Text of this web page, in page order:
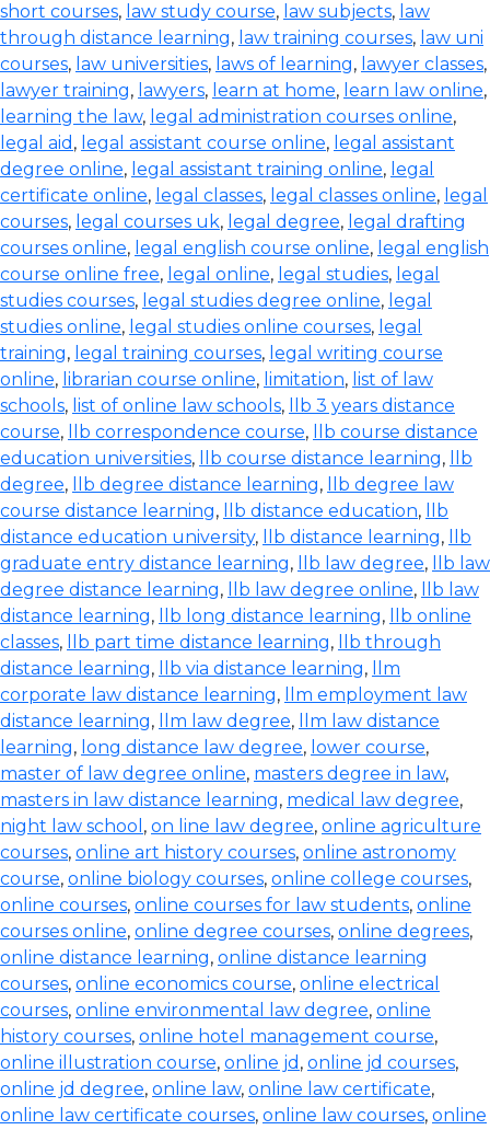
short courses, law study course, law subjects, law
through distance learning, law training courses, law uni
courses, law universities, laws of learning, lawyer classes,
lawyer training, lawyers, learn at home, learn law online,
learning the law, legal administration courses online,
legal aid , legal assistant course online, legal assistant
degree online, legal assistant training online, legal
certificate online, legal classes, legal classes online, legal
courses, legal courses uk, legal degree, legal drafting
courses online, legal english course online, legal english
course online free, legal online, legal studies, legal
studies courses, legal studies degree online, legal
studies online, legal studies online courses, legal
training, legal training courses, legal writing course
online, librarian course online, limitation, list of law
schools, list of online law schools,
llb 3 years distance
course, llb correspondence course,
llb course distance
education universities, llb course distance learning,
llb
degree, llb degree distance learning,
llb degree law
course distance learning, llb distance education,
llb
distance education university, llb distance learning,
llb
graduate entry distance learning, llb law degree,
llb law
degree distance learning, llb law degree online,
llb law
distance learning, llb long distance learning,
llb online
classes, llb part time distance learning,
llb through
distance learning, llb via distance learning,
llm
corporate law distance learning,
llm employment law
distance learning, llm law degree,
llm law distance
learning, long distance law degree, lower course,
master of law degree online, masters degree in law,
masters in law distance learning, medical law degree,
night law school , on line law degree, online agriculture
courses, online art history courses, online astronomy
course, online biology courses, online college courses,
online courses, online courses for law students, online
courses online, online degree courses, online degrees,
online distance learning, online distance learning
courses, online economics course, online electrical
courses, online environmental law degree, online
history courses, online hotel management course,
online illustration course, online jd , online jd courses,
online jd degree, online law, online law certificate,
online law certificate courses, online law courses, online